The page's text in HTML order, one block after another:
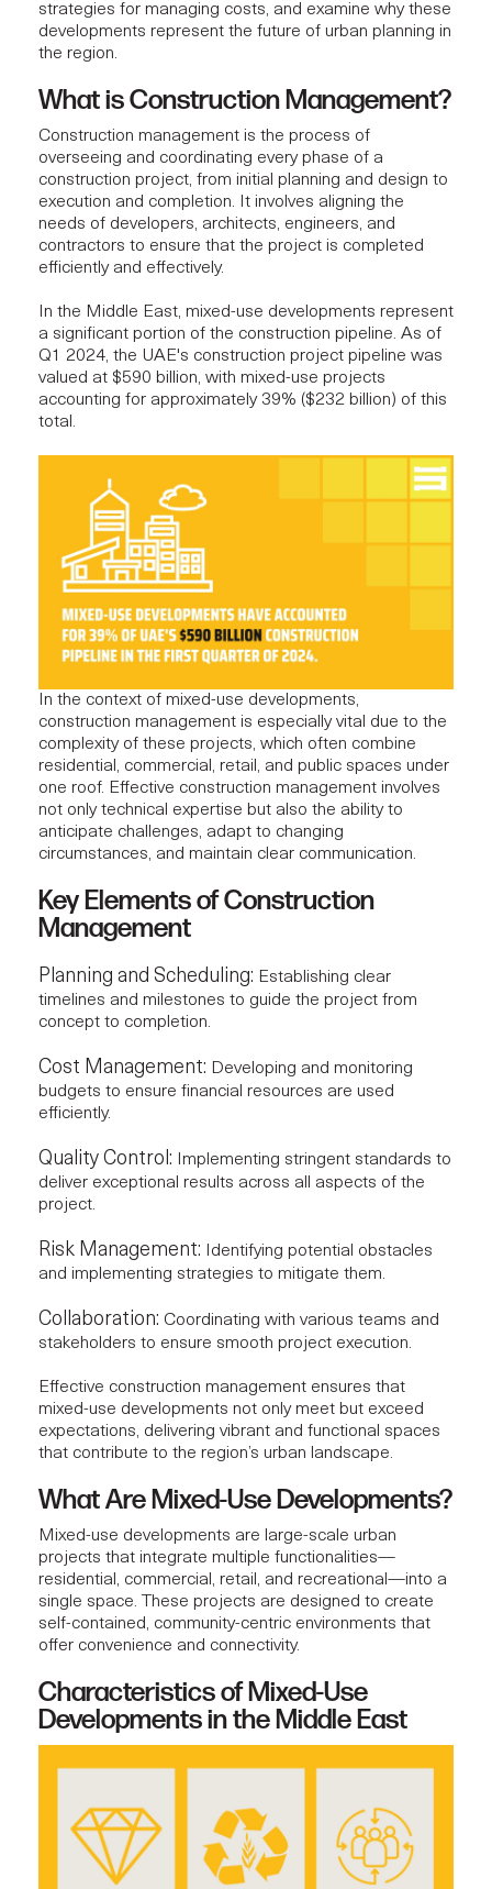
strategies for managing costs, and examine why these
developments represent the future of urban planning in
the region.
What is Construction Management?
Construction management is the process of
overseeing and coordinating every phase of a
construction project, from initial planning and design to
execution and completion. It involves aligning the
needs of developers, architects, engineers, and
contractors to ensure that the project is completed
efficiently and effectively.
In the Middle East, mixed-use developments represent
a significant portion of the construction pipeline. As of
Q1 2024, the UAE's construction project pipeline was
valued at $590 billion, with mixed-use projects
accounting for approximately 39% ($232 billion) of this
total.
In the context of mixed-use developments,
construction management is especially vital due to the
complexity of these projects, which often combine
residential, commercial, retail, and public spaces under
one roof. Effective construction management involves
not only technical expertise but also the ability to
anticipate challenges, adapt to changing
circumstances, and maintain clear communication.
Key Elements of Construction
Management
Planning and Scheduling: Establishing clear
timelines and milestones to guide the project from
concept to completion.
Cost Management: Developing and monitoring
budgets to ensure financial resources are used
efficiently.
Quality Control: Implementing stringent standards to
deliver exceptional results across all aspects of the
project.
Risk Management: Identifying potential obstacles
and implementing strategies to mitigate them.
Collaboration: Coordinating with various teams and
stakeholders to ensure smooth project execution.
Effective construction management ensures that
mixed-use developments not only meet but exceed
expectations, delivering vibrant and functional spaces
that contribute to the region’s urban landscape.
What Are Mixed-Use Developments?
Mixed-use developments are large-scale urban
projects that integrate multiple functionalities—
residential, commercial, retail, and recreational—into a
single space. These projects are designed to create
self-contained, community-centric environments that
offer convenience and connectivity.
Characteristics of Mixed-Use
Developments in the Middle East